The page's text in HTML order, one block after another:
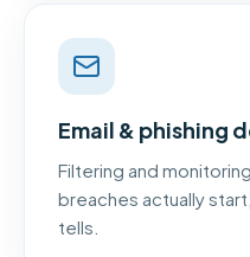
Email & phishing
Filtering and
breaches actually
tells.